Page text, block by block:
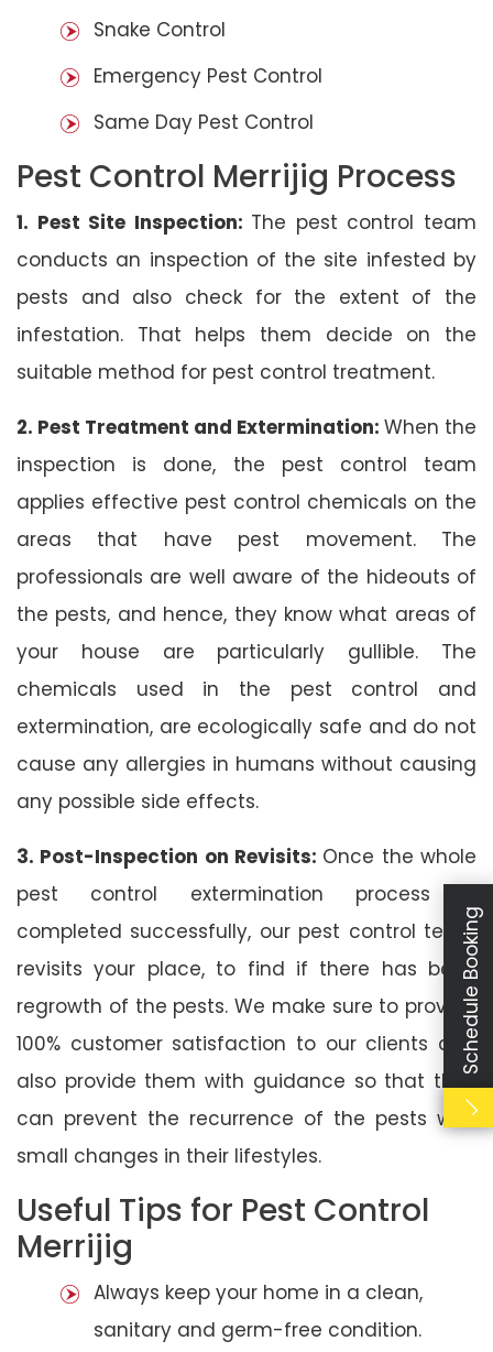
Snake Control
Emergency Pest Control
Same Day Pest Control
Pest Control Merrijig Process
1. Pest Site Inspection: The pest control team
conducts an inspection of the site infested by
pests and also check for the extent of the
infestation. That helps them decide on the
suitable method for pest control treatment.
2. Pest Treatment and Extermination: When the
inspection is done, the pest control team
applies effective pest control chemicals on the
areas that have pest movement. The
professionals are well aware of the hideouts of
the pests, and hence, they know what areas of
your house are particularly gullible. The
chemicals used in the pest control and
extermination, are ecologically safe and do not
cause any allergies in humans without causing
any possible side effects.
3. Post-Inspection on Revisits: Once the whole
pest control extermination process is
completed successfully, our pest control team
revisits your place, to find if there has been
regrowth of the pests. We make sure to provide
100% customer satisfaction to our clients and
also provide them with guidance so that they
can prevent the recurrence of the pests with
small changes in their lifestyles.
Useful Tips for Pest Control
Merrijig
Always keep your home in a clean,
sanitary and germ-free condition.
Schedule Booking